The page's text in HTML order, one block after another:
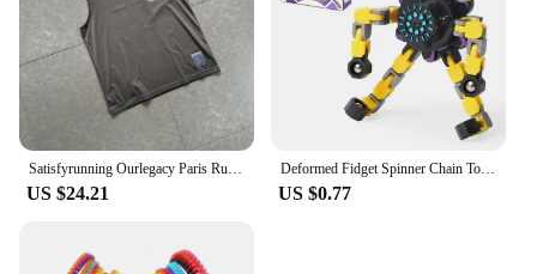
Satisfyrunning Ourlegacy Paris Running Sports Technology Function Cool Sleeveless Waistcoat Vest
US $24.21
Deformed Fidget Spinner Chain Toys For Children Antistress Hand Spinner Vent Toys Adult Stress Relief Fidget Sensory Gyro Gift
US $0.77